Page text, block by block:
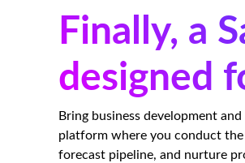
Finally, a
designed
Bring business development
platform where you conduct
forecast pipeline, and nurture